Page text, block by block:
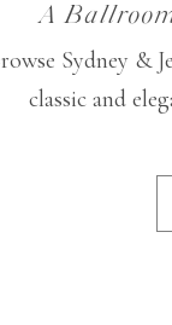
Sydney &
classic and
A